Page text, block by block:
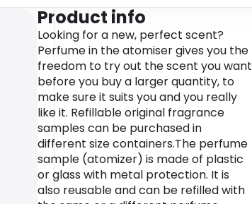
Product info
Looking for a new, perfect scent?
Perfume in the atomiser gives you the
freedom to try out the scent you want
before you buy a larger quantity, to
make sure it suits you and you really
like it. Refillable original fragrance
samples can be purchased in
different size containers.The perfume
sample (atomizer) is made of plastic
or glass with metal protection. It is
also reusable and can be refilled with